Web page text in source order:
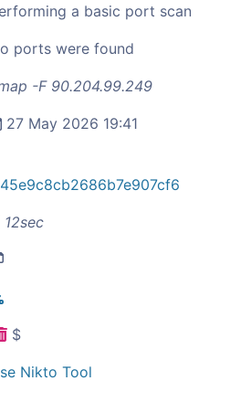
a basic port scan
ports were found
-F 90.204.99.249
27 May 2026 19:41
12sec
$
Nikto Tool